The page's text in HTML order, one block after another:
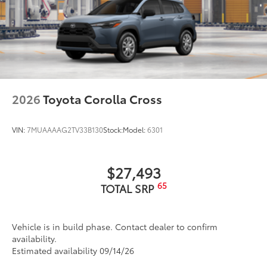
2026Toyota Corolla Cross
VIN:7MUAAAAG2TV33B130Stock:Model:6301
$27,493
TOTAL SRP 65
Vehicle is in build phase. Contact dealer to confirm
availability.
Estimated availability 09/14/26